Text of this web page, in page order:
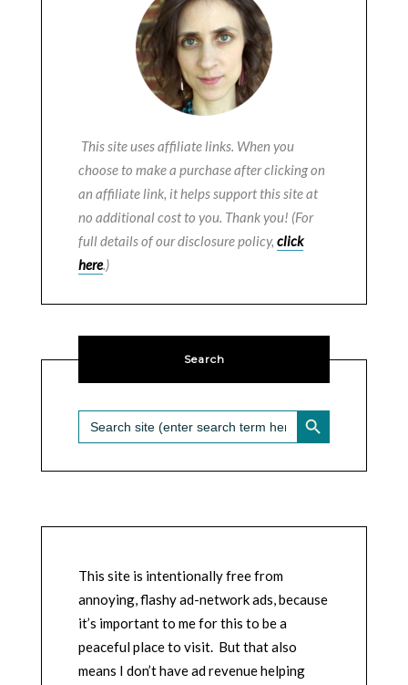
This site uses affiliate links. When you
choose to make a purchase after clicking on
an affiliate link, it helps support this site at
no additional cost to you. Thank you! (For
full details of our disclosure policy, click
here.)
Search
Search
for:
SEARCH BUTTON
This site is intentionally free from
annoying, flashy ad-network ads, because
it’s important to me for this to be a
peaceful place to visit. But that also
means I don’t have ad revenue helping